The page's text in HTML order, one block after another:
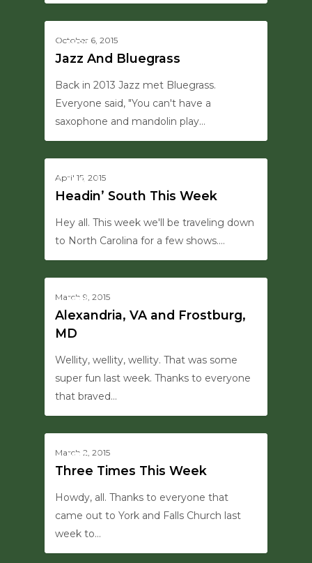
MISC
October 6, 2015
Jazz And Bluegrass
Back in 2013 Jazz met Bluegrass.
Everyone said, "You can't have a
saxophone and mandolin play…
MISC
April 15, 2015
Headin’ South This Week
Hey all. This week we'll be traveling down
to North Carolina for a few shows.…
MISC
March 9, 2015
Alexandria, VA and Frostburg,
MD
Wellity, wellity, wellity. That was some
super fun last week. Thanks to everyone
that braved…
MISC
March 2, 2015
Three Times This Week
Howdy, all. Thanks to everyone that
came out to York and Falls Church last
week to…